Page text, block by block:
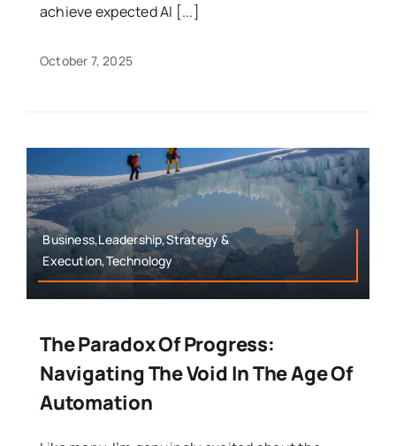
achieve expected AI [...]
October 7, 2025
Business,Leadership,Strategy &
Execution,Technology
The Paradox Of Progress:
Navigating The Void In The Age Of
Automation